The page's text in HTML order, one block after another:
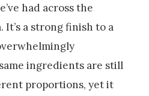
had across the
It’s a strong finish to a
ingredients are still
proportions, yet it